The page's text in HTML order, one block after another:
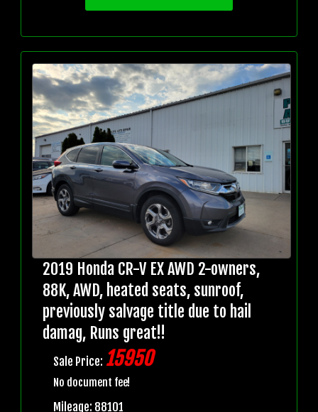
2019 Honda CR-V EX AWD 2-owners,
88K, AWD, heated seats, sunroof,
previously salvage title due to hail
damag, Runs great!!
Sale Price: 15950
No document fee!
Mileage: 88101